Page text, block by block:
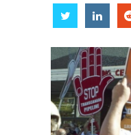
Share Share